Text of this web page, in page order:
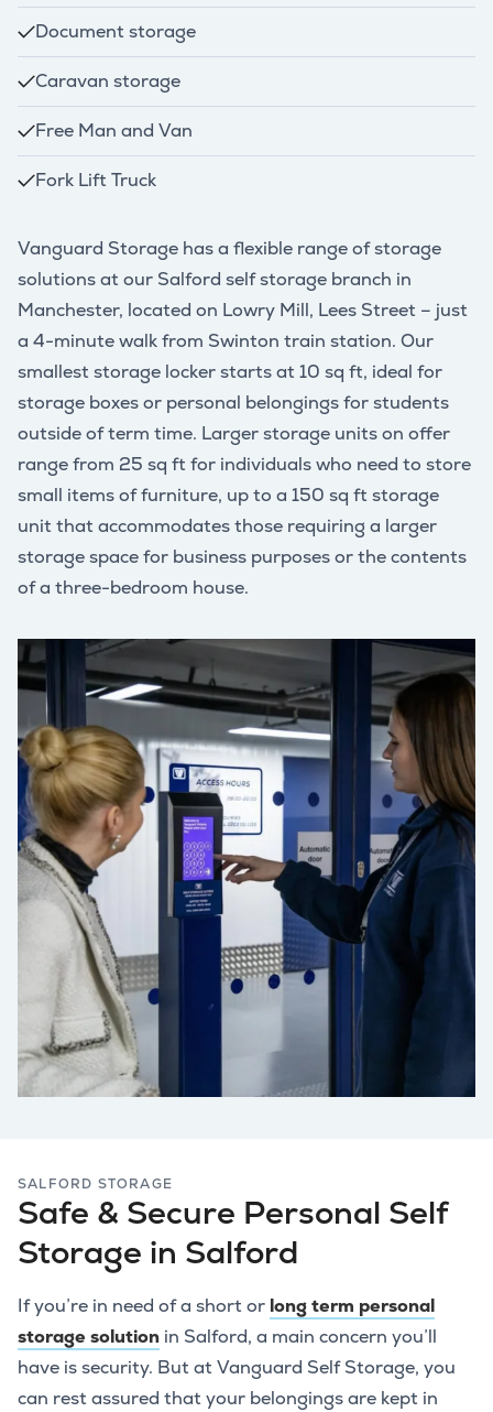
Document storage
Caravan storage
Free Man and Van
Fork Lift Truck
Vanguard Storage has a flexible range of storage
solutions at our Salford self storage branch in
Manchester, located on Lowry Mill, Lees Street – just
a 4-minute walk from Swinton train station. Our
smallest storage locker starts at 10 sq ft, ideal for
storage boxes or personal belongings for students
outside of term time. Larger storage units on offer
range from 25 sq ft for individuals who need to store
small items of furniture, up to a 150 sq ft storage
unit that accommodates those requiring a larger
storage space for business purposes or the contents
of a three-bedroom house.
SALFORD STORAGE
Safe & Secure Personal Self
Storage in Salford
If you’re in need of a short or long term personal
storage solution in Salford, a main concern you’ll
have is security. But at Vanguard Self Storage, you
can rest assured that your belongings are kept in